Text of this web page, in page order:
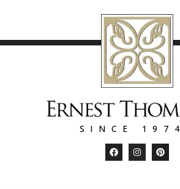
SINCE 1974